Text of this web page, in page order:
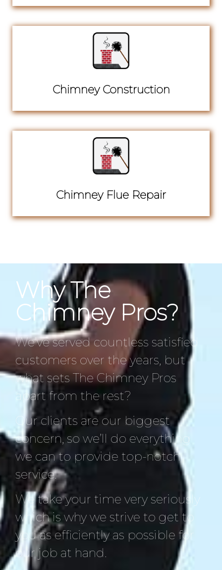
Chimney Construction
Chimney Flue Repair
Why The
Chimney Pros?
We’ve served countless satisfied
customers over the years, but
what sets The Chimney Pros
apart from the rest?
Our clients are our biggest
concern, so we’ll do everything
we can to provide top-notch
service.
We take your time very seriously
which is why we strive to get to
you as efficiently as possible for
our job at hand.